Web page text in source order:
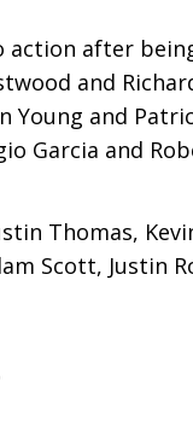
action after
and
Young and
Garcia and
Thomas,
Scott, Justin